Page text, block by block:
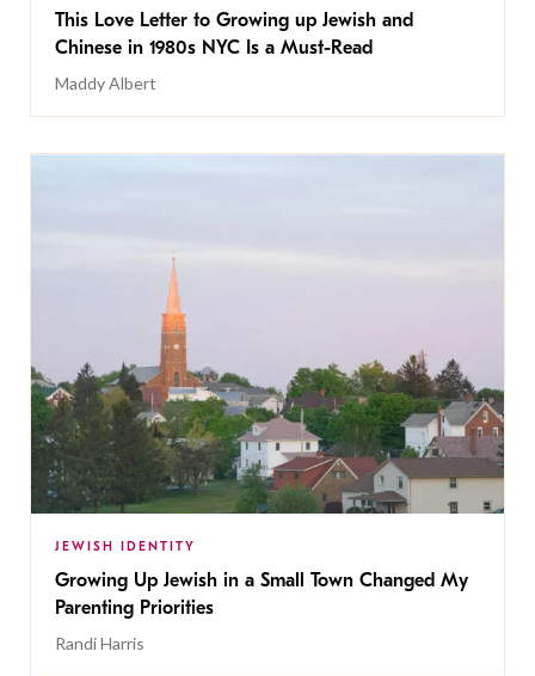
This Love Letter to Growing up Jewish and
Chinese in 1980s NYC Is a Must-Read
Maddy Albert
JEWISH IDENTITY
Growing Up Jewish in a Small Town Changed My
Parenting Priorities
Randi Harris